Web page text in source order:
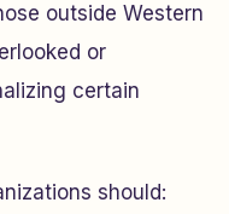
outside Western
or
certain
should: